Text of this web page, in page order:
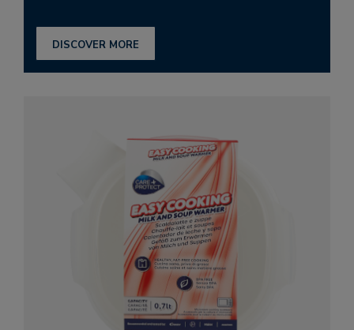
DISCOVER MORE